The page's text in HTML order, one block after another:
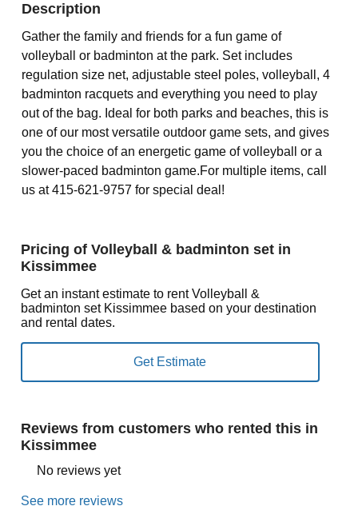
Description
Gather the family and friends for a fun game of
volleyball or badminton at the park. Set includes
regulation size net, adjustable steel poles, volleyball, 4
badminton racquets and everything you need to play
out of the bag. Ideal for both parks and beaches, this is
one of our most versatile outdoor game sets, and gives
you the choice of an energetic game of volleyball or a
slower-paced badminton game.For multiple items, call
us at 415-621-9757 for special deal!
Pricing of Volleyball & badminton set in
Kissimmee
Get an instant estimate to rent Volleyball &
badminton set Kissimmee based on your destination
and rental dates.
Reviews from customers who rented this in
Kissimmee
No reviews yet
See more reviews